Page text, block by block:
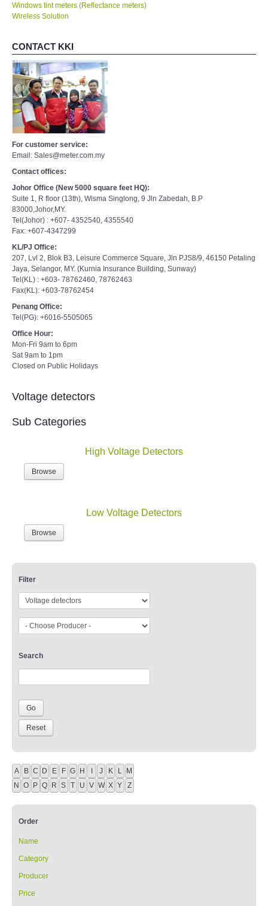
Windows tint meters (Reflectance meters)
Wireless Solution
CONTACT KKI
For customer service:
Email: Sales@meter.com.my
Contact offices:
Johor Office (New 5000 square feet HQ):
Suite 1, R floor (13th), Wisma Singlong, 9 Jln Zabedah, B.P
83000,Johor,MY.
Tel(Johor) : +607- 4352540, 4355540
Fax: +607-4347299
KL/PJ Office:
207, Lvl 2, Blok B3, Leisure Commerce Square, Jln PJS8/9, 46150 Petaling
Jaya, Selangor, MY. (Kurnia Insurance Building, Sunway)
Tel(KL) : +603- 78762460, 78762463
Fax(KL): +603-78762454
Penang Office:
Tel(PG): +6016-5505065
Office Hour:
Mon-Fri 9am to 6pm
Sat 9am to 1pm
Closed on Public Holidays
Voltage detectors
Sub Categories
High Voltage Detectors
Browse
Low Voltage Detectors
Browse
Filter
Search
A B C D E F G H I J K L M
N O P Q R S T U V W X Y Z
Order
Name
Category
Producer
Price